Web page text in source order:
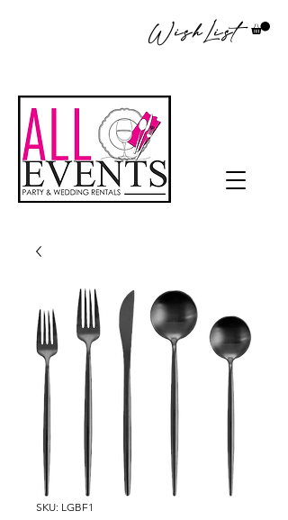
WishList
SKU: LGBF1